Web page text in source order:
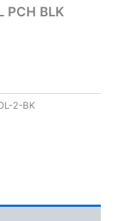
PCH BLK
2-BK